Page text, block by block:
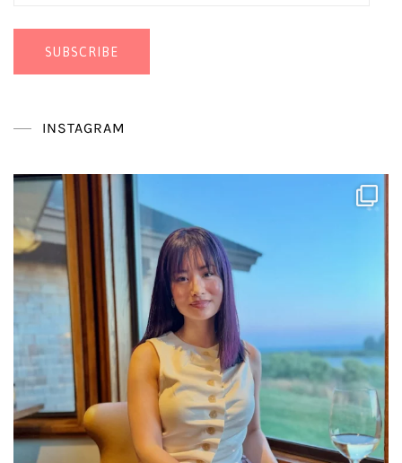
SUBSCRIBE
INSTAGRAM